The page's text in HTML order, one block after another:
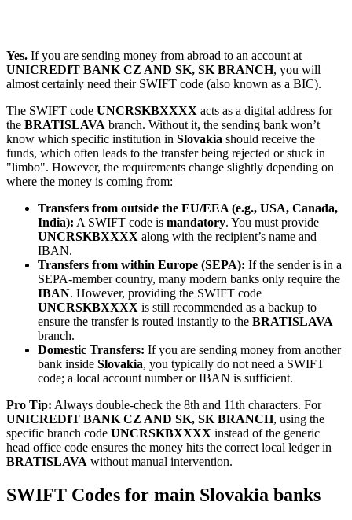
Yes. If you are sending money from abroad to an account at
UNICREDIT BANK CZ AND SK, SK BRANCH, you will
almost certainly need their SWIFT code (also known as a BIC).
The SWIFT code UNCRSKBXXXX acts as a digital address for
the BRATISLAVA branch. Without it, the sending bank won’t
know which specific institution in Slovakia should receive the
funds, which often leads to the transfer being rejected or stuck in
"limbo". However, the requirements change slightly depending on
where the money is coming from:
Transfers from outside the EU/EEA (e.g., USA, Canada,
India): A SWIFT code is mandatory. You must provide
UNCRSKBXXXX along with the recipient’s name and
IBAN.
Transfers from within Europe (SEPA): If the sender is in a
SEPA-member country, many modern banks only require the
IBAN. However, providing the SWIFT code
UNCRSKBXXXX is still recommended as a backup to
ensure the transfer is routed instantly to the BRATISLAVA
branch.
Domestic Transfers: If you are sending money from another
bank inside Slovakia, you typically do not need a SWIFT
code; a local account number or IBAN is sufficient.
Pro Tip: Always double-check the 8th and 11th characters. For
UNICREDIT BANK CZ AND SK, SK BRANCH, using the
specific branch code UNCRSKBXXXX instead of the generic
head office code ensures the money hits the correct local ledger in
BRATISLAVA without manual intervention.
SWIFT Codes for main Slovakia banks